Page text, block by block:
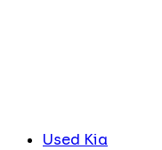
Used Kia